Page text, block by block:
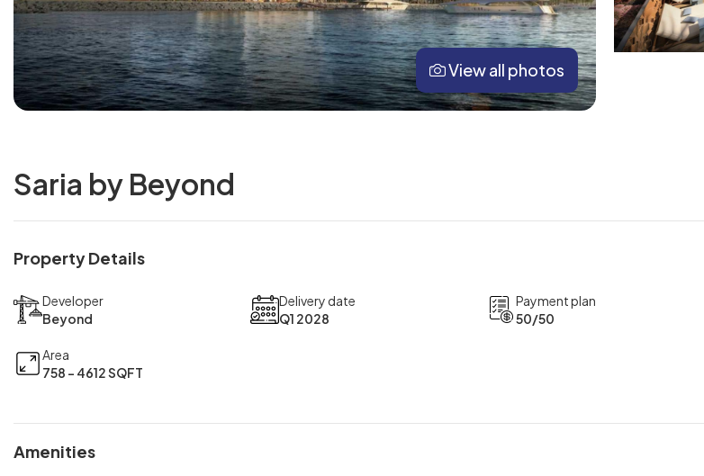
View all photos
Saria by Beyond
Property Details
Developer
Beyond
Delivery date
Q1 2028
Payment plan
50/50
Area
758 - 4612 SQFT
Amenities